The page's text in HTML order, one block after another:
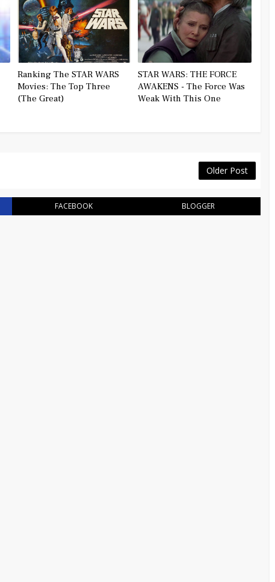
Ranking The STAR WARS
Movies: The Top Three
(The Great)
STAR WARS: THE FORCE
AWAKENS - The Force Was
Weak With This One
Older Post
FACEBOOK BLOGGER